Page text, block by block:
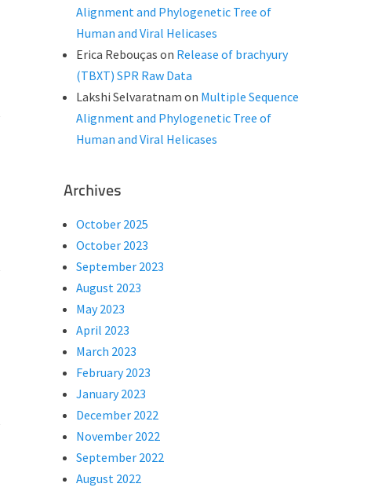
Alignment and Phylogenetic Tree of
Human and Viral Helicases
Erica Rebouças on Release of brachyury
(TBXT) SPR Raw Data
Lakshi Selvaratnam on Multiple Sequence
Alignment and Phylogenetic Tree of
Human and Viral Helicases
Archives
October 2025
October 2023
September 2023
August 2023
May 2023
April 2023
March 2023
February 2023
January 2023
December 2022
November 2022
September 2022
August 2022